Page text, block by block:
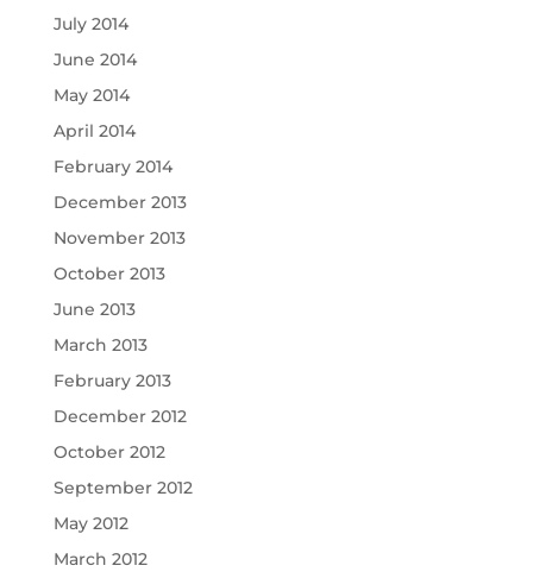
July 2014
June 2014
May 2014
April 2014
February 2014
December 2013
November 2013
October 2013
June 2013
March 2013
February 2013
December 2012
October 2012
September 2012
May 2012
March 2012